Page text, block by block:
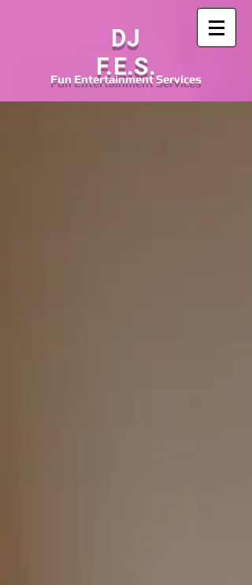
DJ
F.E.S.
Fun EntertainmentServices